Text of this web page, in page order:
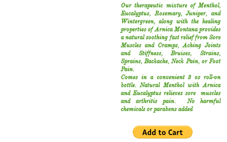
Our therapeutic mixture of Menthol,
Eucalyptus, Rosemary, Juniper, and
Wintergreen, along with the healing
properties of Arnica Montana provides
a natural soothing fast relief from Sore
Muscles and Cramps, Aching Joints
and Stiffness, Bruises, Strains,
Sprains, Backache, Neck Pain, or Foot
Pain.
Comes in a convenient 3 oz roll-on
bottle.Natural Menthol with Arnica
and Eucalyptus relieves sore muscles
and arthritis pain. No harmful
chemicals or parabens added